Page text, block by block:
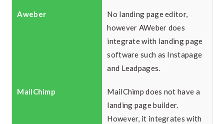
No landing page editor,
however AWeber does
integrate with landing page
software such as Instapage
and Leadpages.
MailChimp does not have a
landing page builder.
However, it integrates with